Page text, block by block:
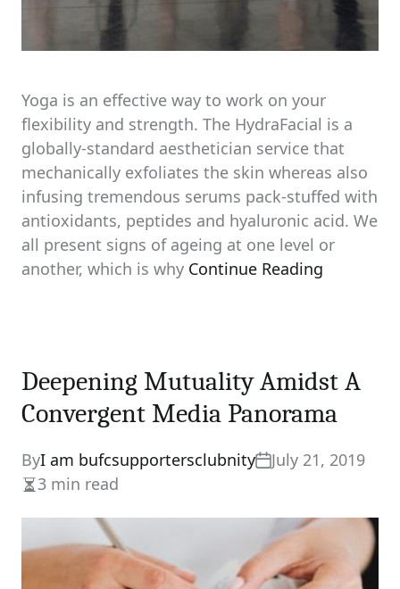
Yoga is an effective way to work on your
flexibility and strength. The HydraFacial is a
globally-standard aesthetician service that
mechanically exfoliates the skin whereas also
infusing tremendous serums pack-stuffed with
antioxidants, peptides and hyaluronic acid. We
all present signs of ageing at one level or
another, which is why Continue Reading
Deepening Mutuality Amidst A
Convergent Media Panorama
ByI am bufcsupportersclubnity
July 21, 2019
Estimated
read
time
3 min read